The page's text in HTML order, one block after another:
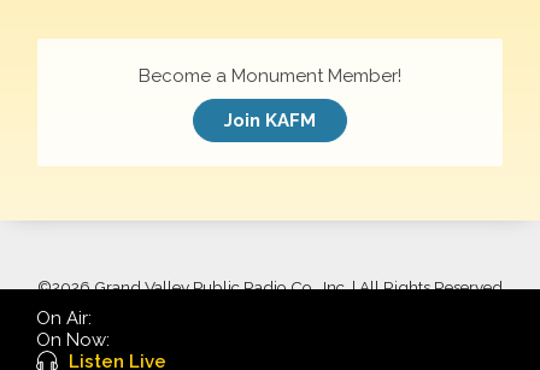
Become a Monument Member!
Join KAFM
©2026 Grand Valley Public Radio Co., Inc. | All Rights Reserved
On Air:
On Now:
Listen Live